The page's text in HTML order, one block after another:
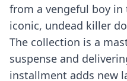
from a vengeful boy
iconic, undead killer
The collection is a
suspense and
installment adds new